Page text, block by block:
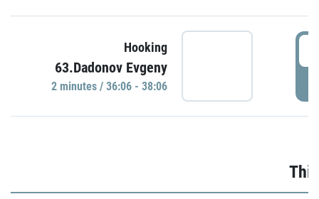
Hooking
63.Dadonov Evgeny
2 minutes / 36:06 - 38:06